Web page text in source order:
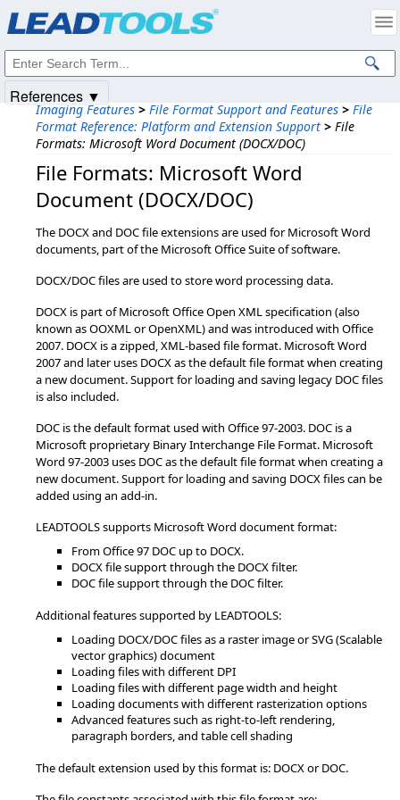
Imaging Features > File Format Support and Features > File
Format Reference: Platform and Extension Support > File
Formats: Microsoft Word Document (DOCX/DOC)
File Formats: Microsoft Word
Document (DOCX/DOC)
The DOCX and DOC file extensions are used for Microsoft Word
documents, part of the Microsoft Office Suite of software.
DOCX/DOC files are used to store word processing data.
DOCX is part of Microsoft Office Open XML specification (also
known as OOXML or OpenXML) and was introduced with Office
2007. DOCX is a zipped, XML-based file format. Microsoft Word
2007 and later uses DOCX as the default file format when creating
a new document. Support for loading and saving legacy DOC files
is also included.
DOC is the default format used with Office 97-2003. DOC is a
Microsoft proprietary Binary Interchange File Format. Microsoft
Word 97-2003 uses DOC as the default file format when creating a
new document. Support for loading and saving DOCX files can be
added using an add-in.
LEADTOOLS supports Microsoft Word document format:
From Office 97 DOC up to DOCX.
DOCX file support through the DOCX filter.
DOC file support through the DOC filter.
Additional features supported by LEADTOOLS:
Loading DOCX/DOC files as a raster image or SVG (Scalable
vector graphics) document
Loading files with different DPI
Loading files with different page width and height
Loading documents with different rasterization options
Advanced features such as right-to-left rendering,
paragraph borders, and table cell shading
The default extension used by this format is: DOCX or DOC.
References ▼
Intellectual Property Notices
© 1991-2025Apryse Sofware Corp. All Rights Reserved.